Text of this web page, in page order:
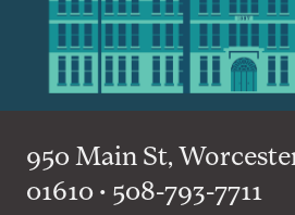
950 Main St,
01610 • 508-793-7711